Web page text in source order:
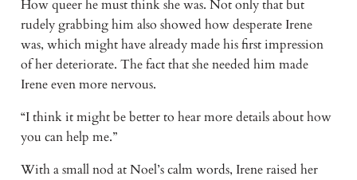
How queer he must think she was. Not only that but
rudely grabbing him also showed how desperate Irene
was, which might have already made his first impression
of her deteriorate. The fact that she needed him made
Irene even more nervous.
“I think it might be better to hear more details about how
you can help me.”
With a small nod at Noel’s calm words, Irene raised her